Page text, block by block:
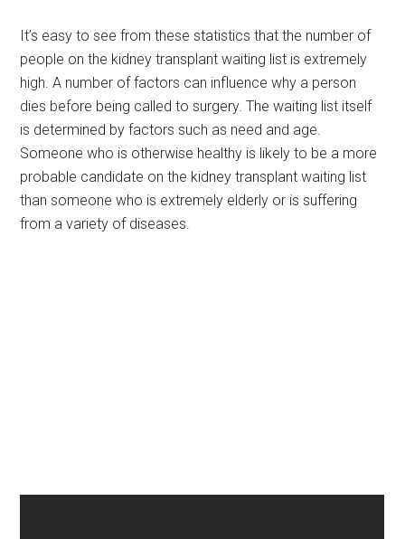
It’s easy to see from these statistics that the number of
people on the kidney transplant waiting list is extremely
high. A number of factors can influence why a person
dies before being called to surgery. The waiting list itself
is determined by factors such as need and age.
Someone who is otherwise healthy is likely to be a more
probable candidate on the kidney transplant waiting list
than someone who is extremely elderly or is suffering
from a variety of diseases.